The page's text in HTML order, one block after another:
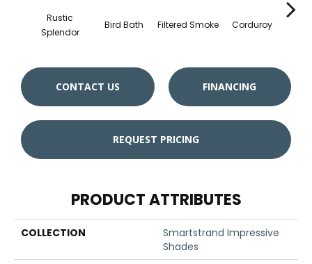
Rustic
Splendor
Bird Bath Filtered Smoke Corduroy
CONTACT US FINANCING
REQUEST PRICING
PRODUCT ATTRIBUTES
COLLECTION
Smartstrand Impressive
Shades